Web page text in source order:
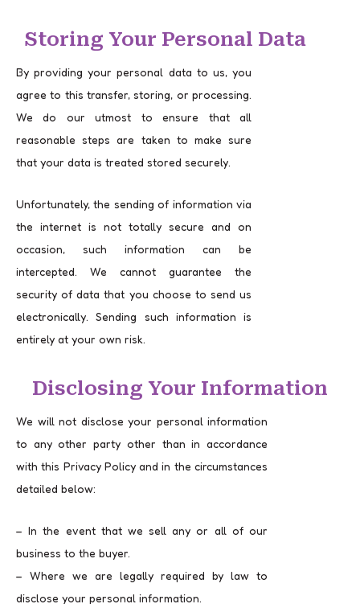
Storing Your Personal Data
By providing your personal data to us, you
agree to this transfer, storing, or processing.
We do our utmost to ensure that all
reasonable steps are taken to make sure
that your data is treated stored securely.
Unfortunately, the sending of information via
the internet is not totally secure and on
occasion, such information can be
intercepted. We cannot guarantee the
security of data that you choose to send us
electronically. Sending such information is
entirely at your own risk.
Disclosing Your Information
We will not disclose your personal information
to any other party other than in accordance
with this Privacy Policy and in the circumstances
detailed below:
– In the event that we sell any or all of our
business to the buyer.
– Where we are legally required by law to
disclose your personal information.